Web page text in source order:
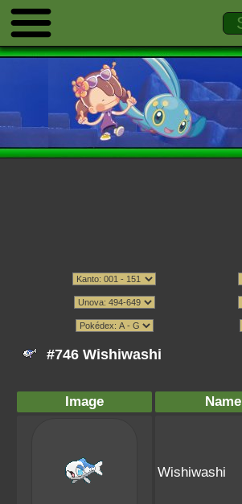
#746 Wishiwashi
Image Name
Wishiwashi